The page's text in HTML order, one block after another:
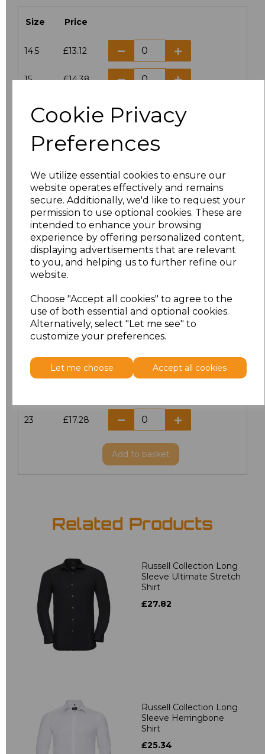
Cookie Privacy
Preferences
We utilize essential cookies to ensure our
website operates effectively and remains
secure. Additionally, we'd like to request your
permission to use optional cookies. These are
intended to enhance your browsing
experience by offering personalized content,
displaying advertisements that are relevant
to you, and helping us to further refine our
website.
Choose "Accept all cookies" to agree to the
use of both essential and optional cookies.
Alternatively, select "Let me see" to
customize your preferences.
Let me choose Accept all cookies
Size Price
14.5 £13.12
15 £14.38
15.5 £13.12
£14.38
17 £14.38
17.5 £13.12
18 £14.38
18.5 £13.12
£14.38
20 £17.28
21 £17.28
23 £17.28
Add to basket
Related Products
Russell Collection Long
Sleeve Ultimate Stretch
Shirt
£27.82
Russell Collection Long
Sleeve Herringbone
Shirt
£25.34